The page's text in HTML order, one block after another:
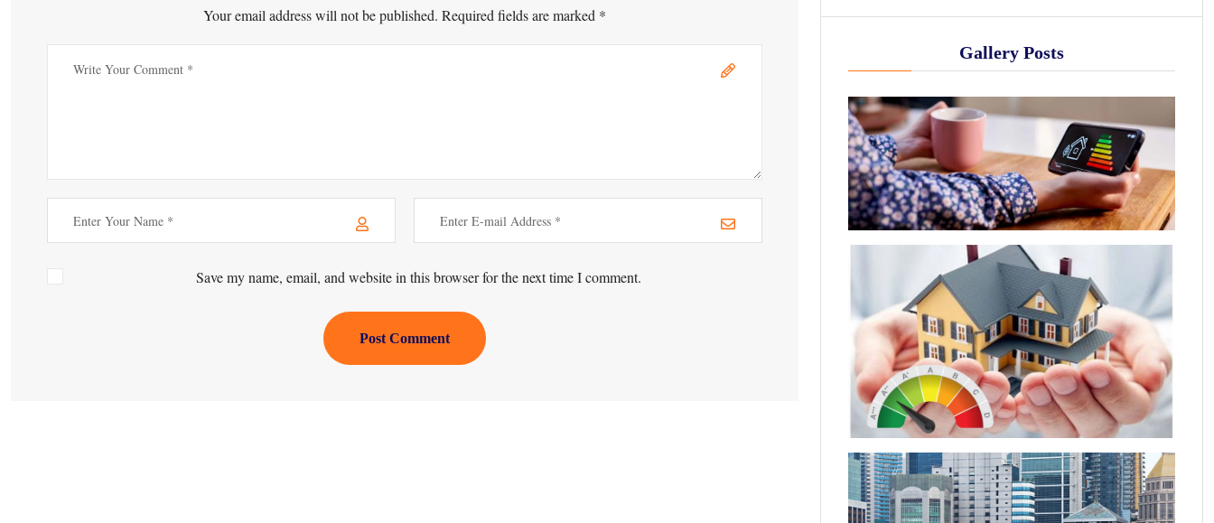
Your email address will not be published. Required fields are marked *
Save my name, email, and website in this browser for the next time I comment.
Post Comment
Gallery Posts